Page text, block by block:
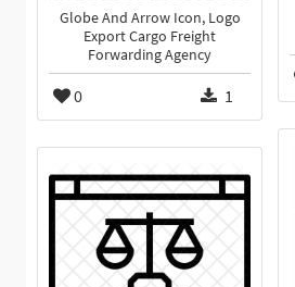
Globe And Arrow Icon, Logo
Export Cargo Freight
Forwarding Agency
0 1